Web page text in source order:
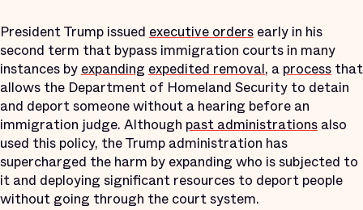
President Trump issued executive orders early in his
second term that bypass immigration courts in many
instances by expanding expedited removal, a process that
allows the Department of Homeland Security to detain
and deport someone without a hearing before an
immigration judge. Although past administrations also
used this policy, the Trump administration has
supercharged the harm by expanding who is subjected to
it and deploying significant resources to deport people
without going through the court system.